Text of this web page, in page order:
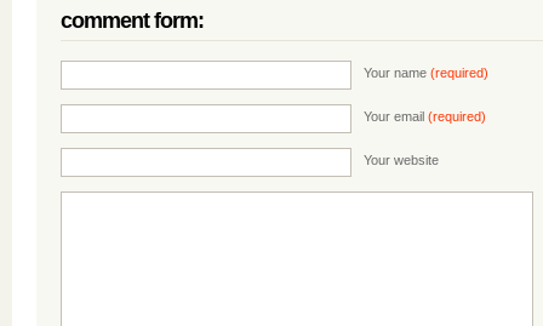
comment form:
Your name (required)
Your email (required)
Your website